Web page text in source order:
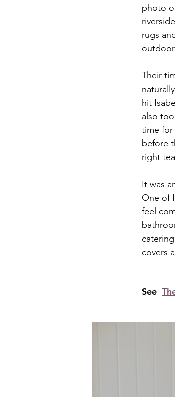
photo
rugs
Their
hit
also
time
before
right
It was
One of
feel
covers
See